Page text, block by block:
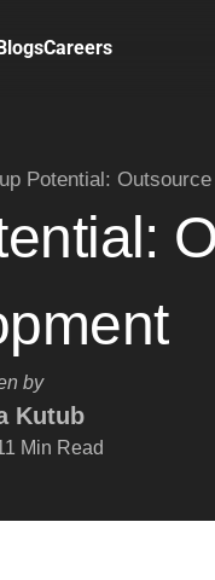
Careers
Potential:
by
Kutub
Min Read